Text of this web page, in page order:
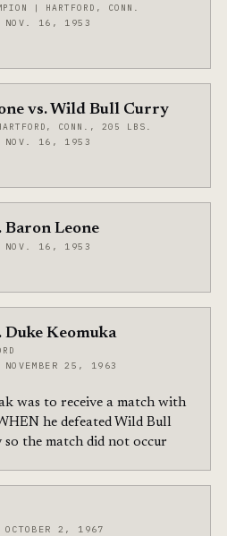
| HARTFORD, CONN.
NOV. 16, 1953
vs. Wild Bull Curry
CONN., 205 LBS.
NOV. 16, 1953
Leone
NOV. 16, 1953
Keomuka
NOVEMBER 25, 1963
was to receive a match with
he defeated Wild Bull
the match did not occur
OCTOBER 2, 1967